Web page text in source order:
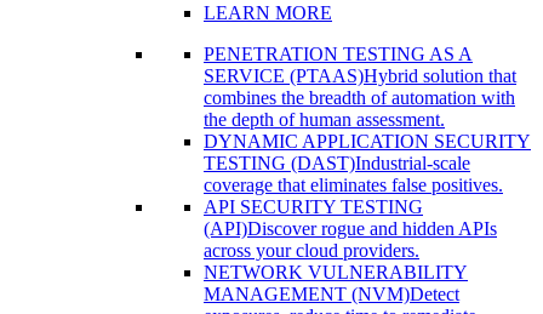
LEARN MORE
PENETRATION TESTING AS A
SERVICE (PTAAS)Hybrid solution that
combines the breadth of automation with
the depth of human assessment.
DYNAMIC APPLICATION SECURITY
TESTING (DAST)Industrial-scale
coverage that eliminates false positives.
API SECURITY TESTING
(API)Discover rogue and hidden APIs
across your cloud providers.
NETWORK VULNERABILITY
MANAGEMENT (NVM)Detect